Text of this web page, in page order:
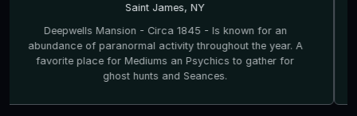
Saint James, NY
Deepwells Mansion - Circa 1845 - Is known for an
abundance of paranormal activity throughout the year. A
favorite place for Mediums an Psychics to gather for
ghost hunts and Seances.